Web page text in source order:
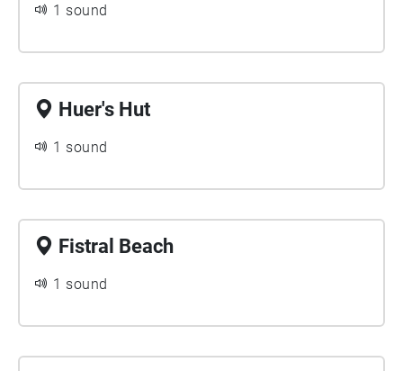
1 sound
Huer's Hut
1 sound
Fistral Beach
1 sound